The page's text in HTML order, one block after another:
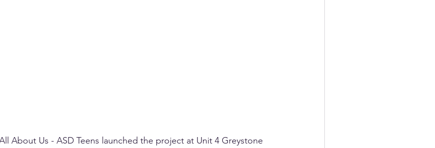
About Us - ASD Teens launched the project at Unit 4 Greystone